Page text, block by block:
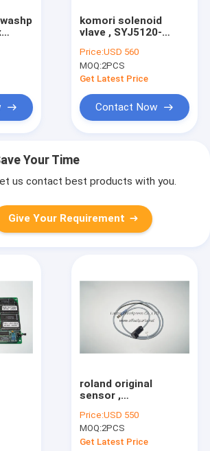
komori solenoid
vlave , SYJ5120-
valve spare part
Price:USD 560
MOQ:2PCS
Get Latest Price
Contact Now
Your Time
us contact best products with you.
Give Your Requirement
roland original
sensor ,
original spare part
for offset printing
Price:USD 550
MOQ:2PCS
Get Latest Price